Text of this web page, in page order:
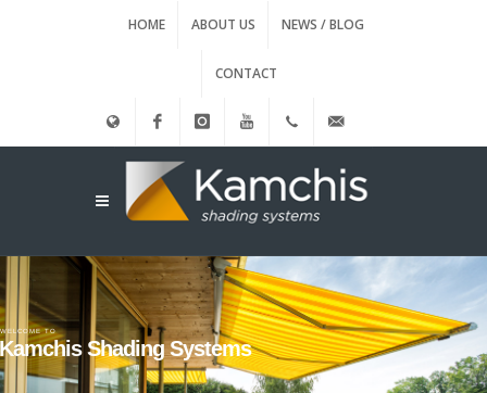
HOME ABOUT US NEWS / BLOG
CONTACT
Facebookinstagram (+30)
210.3455761
info@kamxis.gr
WELCOME TO
Shading Systems